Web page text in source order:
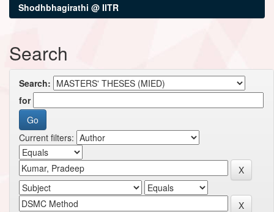
Shodhbhagirathi @ IITR
Search
Search:
for
Current filters: